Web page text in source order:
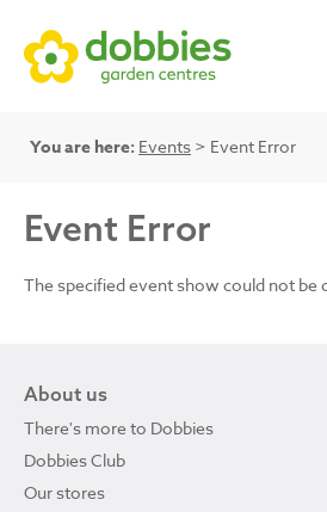
You are here: Events > Event Error
Event Error
The specified event show could not be
About us
There's more to Dobbies
Dobbies Club
Our stores